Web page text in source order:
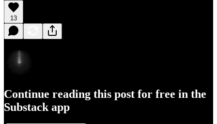
13
Continue reading this post for free in the
Substack app